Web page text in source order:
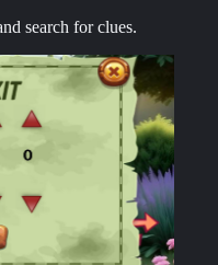
search for clues.